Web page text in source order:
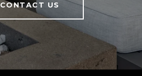
CONTACT US